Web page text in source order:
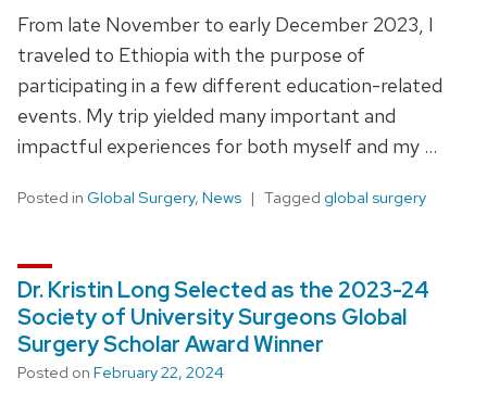
From late November to early December 2023, I
traveled to Ethiopia with the purpose of
participating in a few different education-related
events. My trip yielded many important and
impactful experiences for both myself and my …
Posted in Global Surgery, News Tagged global surgery
Dr. Kristin Long Selected as the 2023-24
Society of University Surgeons Global
Surgery Scholar Award Winner
Posted on February 22, 2024